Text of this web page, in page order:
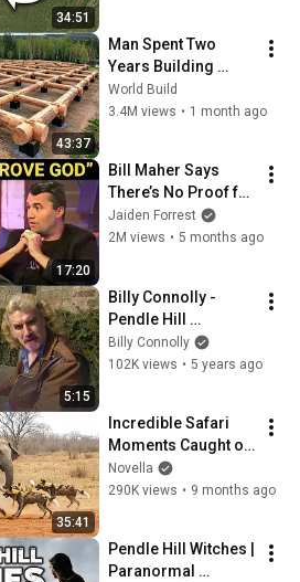
34:51
43:37
Man Spent Two
Years Building
HUGE Wooden
House for his
@bjornbrenton
World Build
3.4M views • 1 month ago
17:20
Bill Maher Says
There’s No Proof for
God... Then THIS
Happens
Jaiden Forrest
2M views • 5 months ago
5:15
Billy Connolly -
Pendle Hill
Lancashire - World
Tour of England,
Billy Connolly
102K views • 5 years ago
35:41
Incredible Safari
Moments Caught on
Camera
Novella
290K views • 9 months ago
Pendle Hill Witches |
Paranormal